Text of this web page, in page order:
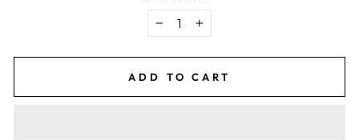
− +
ADD TO CART